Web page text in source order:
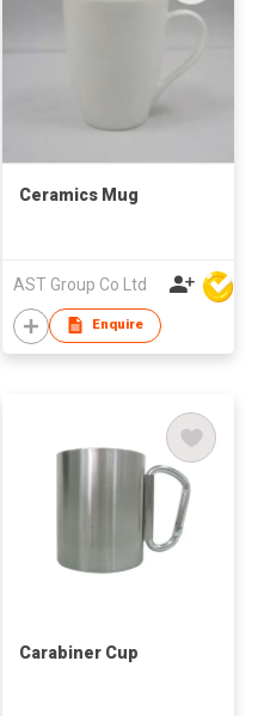
Ceramics Mug
AST Group Co Ltd
Enquire
Carabiner Cup